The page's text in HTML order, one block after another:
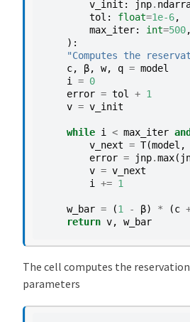
v_init : jnp.
tol : float=1e-6,
max_iter: int=500,
):
"Computes the
c, β, w, q = model
i = 0
error = tol + 1
v = v_init
while i < max_iter and
v_next = T(model ,
error = jnp.max(
v = v_next
i += 1
w_bar = (1 - β) * (c
return v, w_bar
The cell computes the
parameters